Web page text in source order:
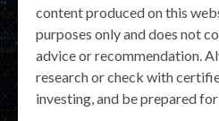
content produced on this
purposes only and does not
advice or recommendation.
research or check with
investing, and be prepared